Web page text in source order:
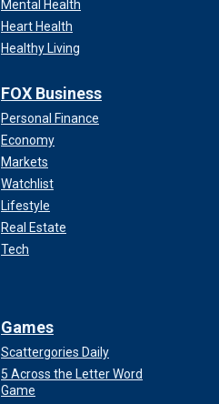
Mental Health
Heart Health
Healthy Living
FOX Business
Personal Finance
Economy
Markets
Watchlist
Lifestyle
Real Estate
Tech
Games
Scattergories Daily
5 Across the Letter Word
Game